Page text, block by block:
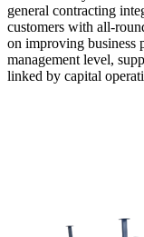
general contracting
customers with all-
on improving business
management level,
linked by capital